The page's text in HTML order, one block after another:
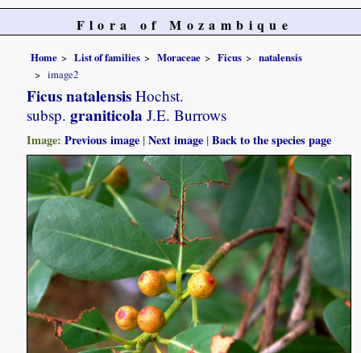
Flora of Mozambique
Home List of families Moraceae Ficus
natalensis
image2
Ficus natalensis Hochst.
subsp. graniticola J.E. Burrows
Image:Previous image |Next image |Back to the species page